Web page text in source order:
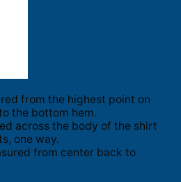
from the highest point on
the bottom hem.
across the body of the shirt
one way.
from center back to